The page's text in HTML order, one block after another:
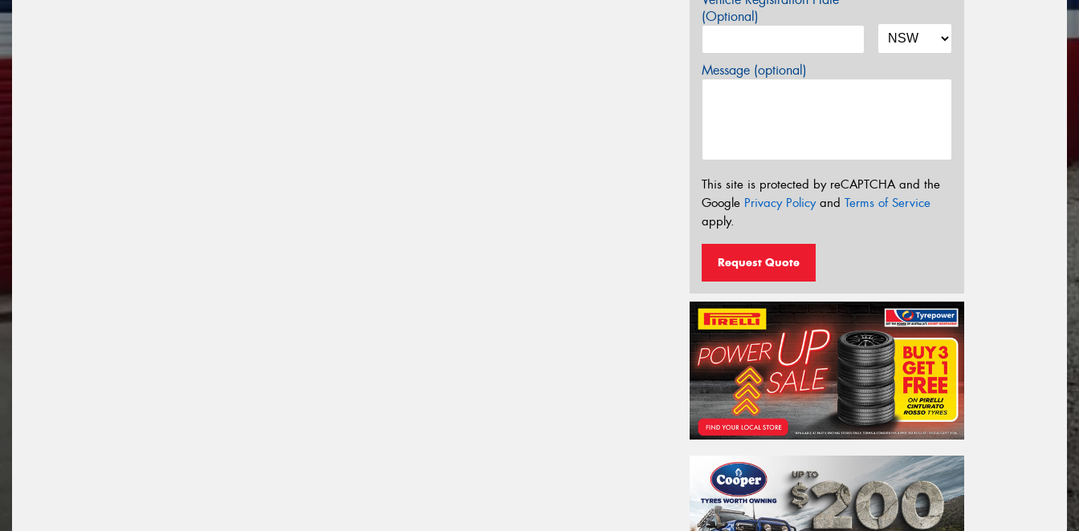
(Optional)
Message (optional)
This site is protected by reCAPTCHA and the
Google Privacy Policyand Terms of Service
apply.
Request Quote